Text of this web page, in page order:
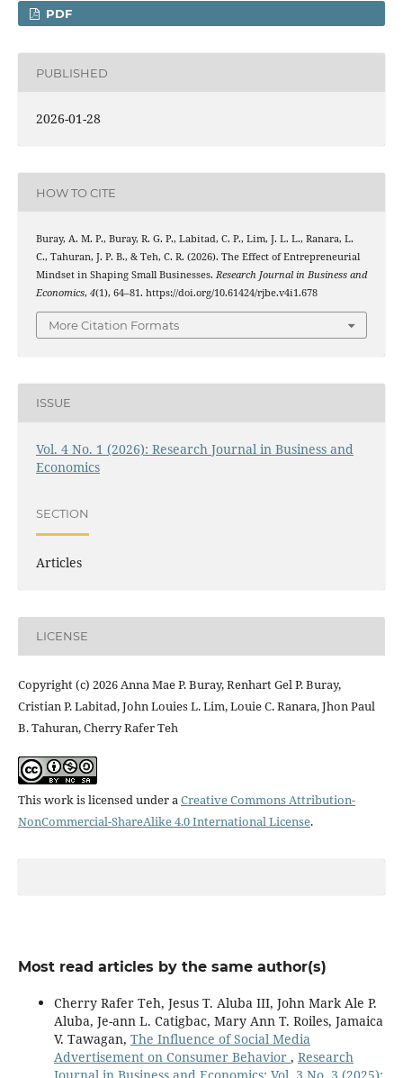
PDF
PUBLISHED
2026-01-28
HOW TO CITE
Buray, A. M. P., Buray, R. G. P., Labitad, C. P., Lim, J. L. L., Ranara, L.
C., Tahuran, J. P. B., & Teh, C. R. (2026). The Effect of Entrepreneurial
Mindset in Shaping Small Businesses. Research Journal in Business and
Economics, 4(1), 64–81. https://doi.org/10.61424/rjbe.v4i1.678
More Citation Formats
ISSUE
Vol. 4 No. 1 (2026): Research Journal in Business and
Economics
SECTION
Articles
LICENSE
Copyright (c) 2026 Anna Mae P. Buray, Renhart Gel P. Buray,
Cristian P. Labitad, John Louies L. Lim, Louie C. Ranara, Jhon Paul
B. Tahuran, Cherry Rafer Teh
This work is licensed under aCreative Commons Attribution-
NonCommercial-ShareAlike 4.0 International License.
Most read articles by the same author(s)
Cherry Rafer Teh, Jesus T. Aluba III, John Mark Ale P.
Aluba, Je-ann L. Catigbac, Mary Ann T. Roiles, Jamaica
V. Tawagan, The Influence of Social Media
Advertisement on Consumer Behavior , Research